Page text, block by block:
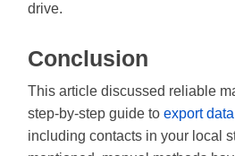
drive.
Conclusion
This article discussed reliable
step-by-step guide to export
including contacts in your local